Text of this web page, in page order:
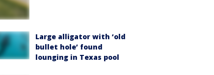
Large alligator with ‘old
bullet hole’ found
lounging in Texas pool